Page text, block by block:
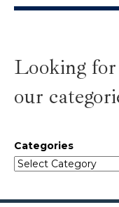
Looking for
our
Categories